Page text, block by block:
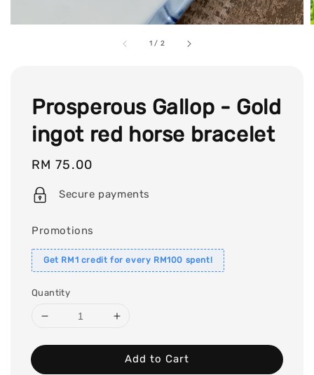
1 / 2
Prosperous Gallop - Gold
ingot red horse bracelet
Regular
price
RM 75.00
Secure payments
Promotions
Get RM1 credit for every RM100 spent!
Quantity
Add to Cart